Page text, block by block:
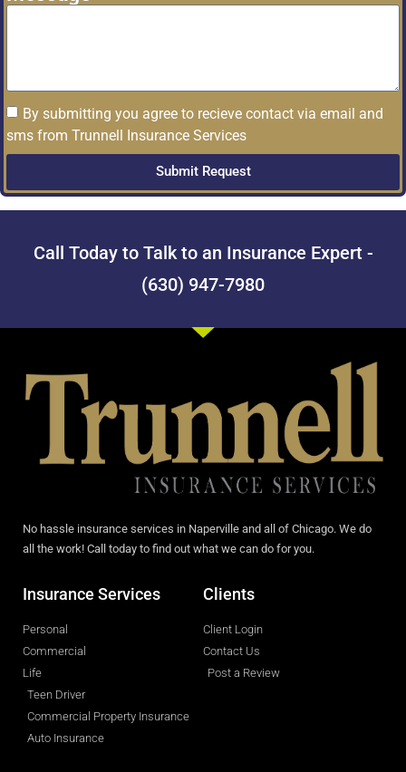
By submitting you agree to recieve contact via email and
sms from Trunnell Insurance Services
Submit Request
Call Today to Talk to an Insurance Expert -
(630) 947-7980
No hassle insurance services in Naperville and all of Chicago. We do
all the work! Call today to find out what we can do for you.
Insurance Services
Personal
Commercial
Life
Teen Driver
Commercial Property Insurance
Auto Insurance
Clients
Client Login
Contact Us
Post a Review